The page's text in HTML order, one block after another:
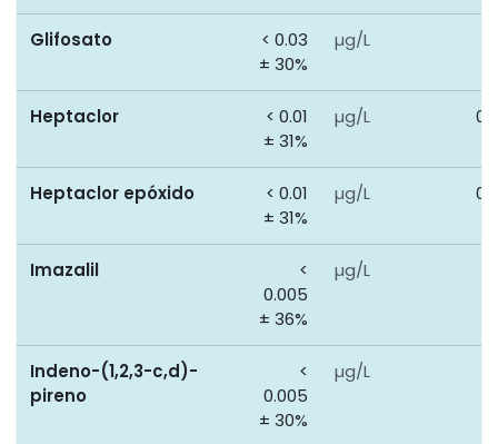
Glifosato
< 0.03
± 30%
µg/L
Heptaclor
< 0.01
± 31%
µg/L
Heptaclor epóxido
< 0.01
± 31%
µg/L
Imazalil
<
0.005
± 36%
µg/L
Indeno-(1,2,3-c,d)-
pireno
<
0.005
± 30%
µg/L